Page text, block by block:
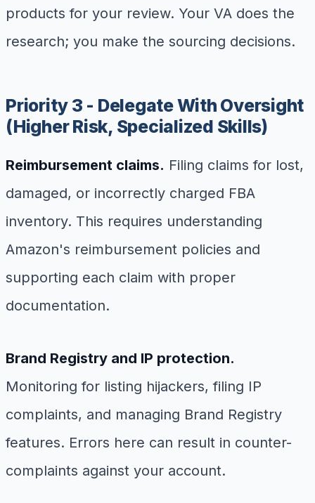
products for your review. Your VA does the
research; you make the sourcing decisions.
Priority 3 - Delegate With Oversight
(Higher Risk, Specialized Skills)
Reimbursement claims. Filing claims for lost,
damaged, or incorrectly charged FBA
inventory. This requires understanding
Amazon's reimbursement policies and
supporting each claim with proper
documentation.
Brand Registry and IP protection.
Monitoring for listing hijackers, filing IP
complaints, and managing Brand Registry
features. Errors here can result in counter-
complaints against your account.